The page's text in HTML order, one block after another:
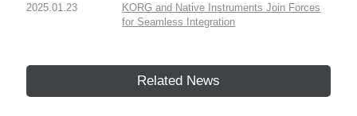
2025.01.23
KORG and Native Instruments Join Forces
for Seamless Integration
Related News